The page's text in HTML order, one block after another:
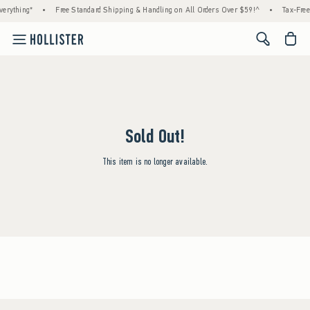
• Free Standard Shipping & Handling on All Orders Over $59!^ • Tax-
<span
Sold Out!
This item is no longer available.